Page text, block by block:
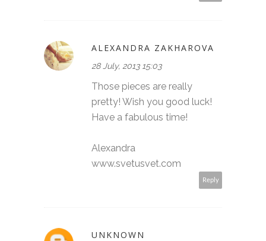
ALEXANDRA ZAKHAROVA
28 July, 2013 15:03
Those pieces are really
pretty! Wish you good luck!
Have a fabulous time!
Alexandra
www.svetusvet.com
Reply
UNKNOWN